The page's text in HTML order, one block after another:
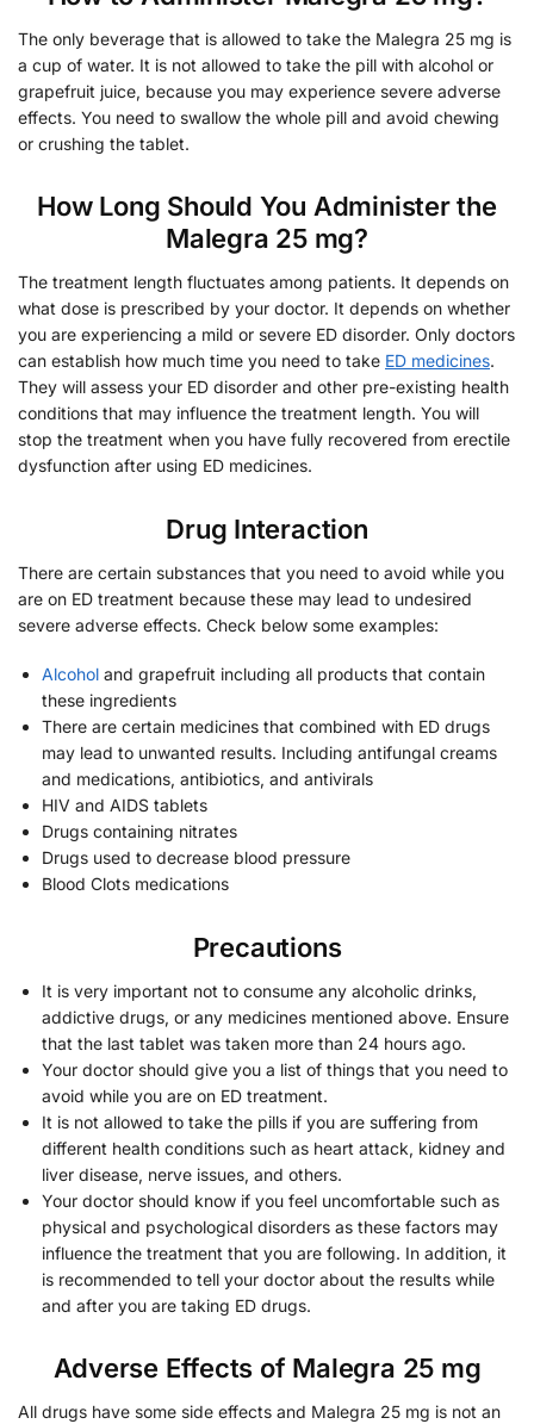
The only beverage that is allowed to take the Malegra 25 mg is
a cup of water. It is not allowed to take the pill with alcohol or
grapefruit juice, because you may experience severe adverse
effects. You need to swallow the whole pill and avoid chewing
or crushing the tablet.
How Long Should You Administer the
Malegra 25 mg?
The treatment length fluctuates among patients. It depends on
what dose is prescribed by your doctor. It depends on whether
you are experiencing a mild or severe ED disorder. Only doctors
can establish how much time you need to take ED medicines.
They will assess your ED disorder and other pre-existing health
conditions that may influence the treatment length. You will
stop the treatment when you have fully recovered from erectile
dysfunction after using ED medicines.
Drug Interaction
There are certain substances that you need to avoid while you
are on ED treatment because these may lead to undesired
severe adverse effects. Check below some examples:
Alcohol and grapefruit including all products that contain
these ingredients
There are certain medicines that combined with ED drugs
may lead to unwanted results. Including antifungal creams
and medications, antibiotics, and antivirals
HIV and AIDS tablets
Drugs containing nitrates
Drugs used to decrease blood pressure
Blood Clots medications
Precautions
It is very important not to consume any alcoholic drinks,
addictive drugs, or any medicines mentioned above. Ensure
that the last tablet was taken more than 24 hours ago.
Your doctor should give you a list of things that you need to
avoid while you are on ED treatment.
It is not allowed to take the pills if you are suffering from
different health conditions such as heart attack, kidney and
liver disease, nerve issues, and others.
Your doctor should know if you feel uncomfortable such as
physical and psychological disorders as these factors may
influence the treatment that you are following. In addition, it
is recommended to tell your doctor about the results while
and after you are taking ED drugs.
Adverse Effects of Malegra 25 mg
All drugs have some side effects and Malegra 25 mg is not an